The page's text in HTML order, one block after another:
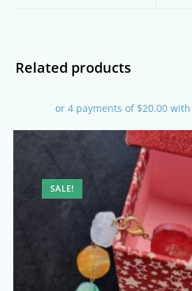
Related products
SALE!